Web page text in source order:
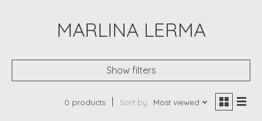
MARLINA LERMA
Show filters
0 products Sort by Most viewed